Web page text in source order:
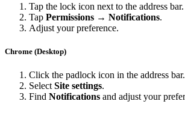
Tap the lock icon next to the address bar.
Tap Permissions → Notifications.
Adjust your preference.
Chrome (Desktop)
Click the padlock icon in the address bar.
Select Site settings.
Find Notifications and adjust your